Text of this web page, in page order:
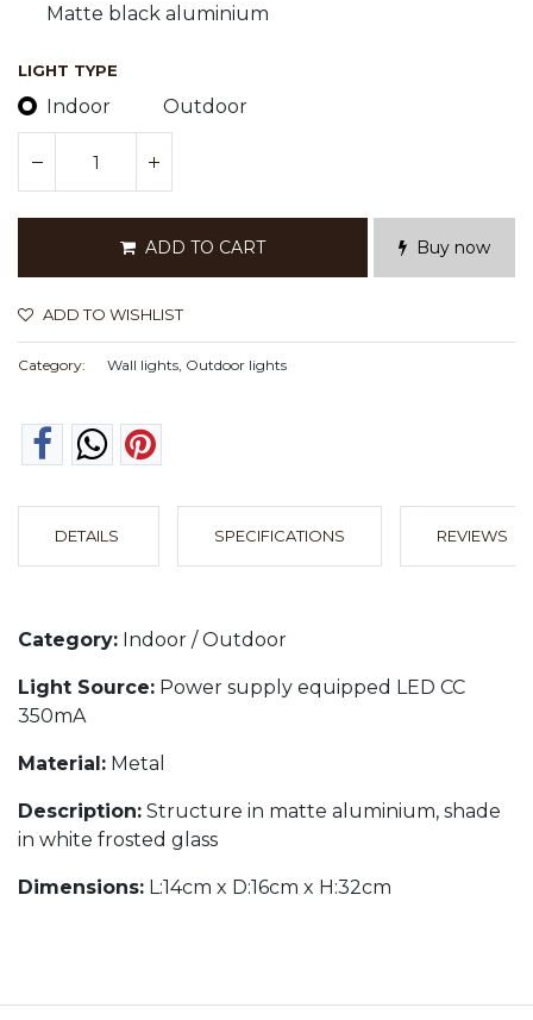
Matte black aluminium
LIGHT TYPE
Indoor Outdoor
ADD TO CART Buy now
ADD TO WISHLIST
Category: Wall lights, Outdoor lights
DETAILS SPECIFICATIONS REVIEWS
Category: Indoor / Outdoor
Light Source: Power supply equipped LED CC
350mA
Material: Metal
Description: Structure in matte aluminium, shade
in white frosted glass
Dimensions: L:14cm x D:16cm x H:32cm